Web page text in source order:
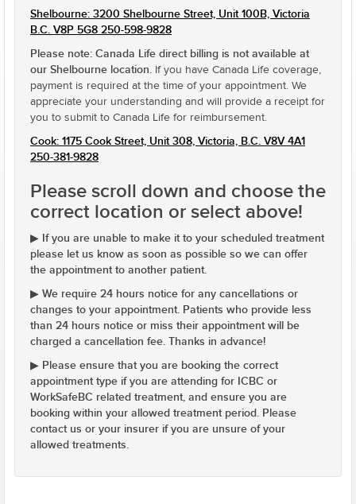
Shelbourne: 3200 Shelbourne Street, Unit 100B, Victoria
B.C. V8P 5G8 250-598-9828
Please note: Canada Life direct billing is not available at
our Shelbourne location. If you have Canada Life coverage,
payment is required at the time of your appointment. We
appreciate your understanding and will provide a receipt for
you to submit to Canada Life for reimbursement.
Cook: 1175 Cook Street, Unit 308, Victoria, B.C. V8V 4A1
250-381-9828
Please scroll down and choose the
correct location or select above!
▶ If you are unable to make it to your scheduled treatment
please let us know as soon as possible so we can offer
the appointment to another patient.
▶ We require 24 hours notice for any cancellations or
changes to your appointment. Patients who provide less
than 24 hours notice or miss their appointment will be
charged a cancellation fee. Thanks in advance!
▶ Please ensure that you are booking the correct
appointment type if you are attending for ICBC or
WorkSafeBC related treatment, and ensure you are
booking within your allowed treatment period. Please
contact us or your insurer if you are unsure of your
allowed treatments.